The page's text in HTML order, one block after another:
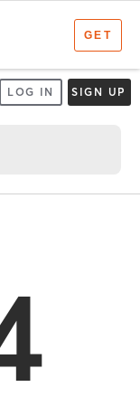
LOG IN SIGN UP